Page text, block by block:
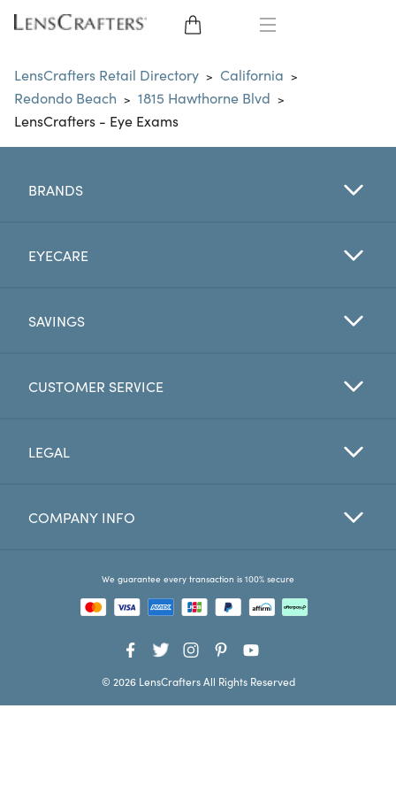
EYE GLASSES
SUNGLASSES
LENSES
My Account
LensCrafters Retail Directory > California >
Redondo Beach > 1815 Hawthorne Blvd >
LensCrafters - Eye Exams
BRANDS
EYECARE
SAVINGS
CUSTOMER SERVICE
LEGAL
COMPANY INFO
We guarantee every transaction is 100% secure
© 2026 LensCrafters All Rights Reserved